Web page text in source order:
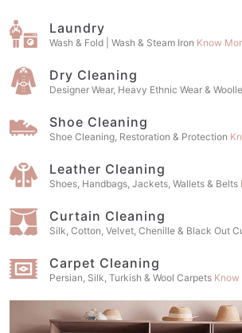
Laundry
Wash & Fold | Wash & Steam Iron Know
Dry Cleaning
Designer Wear, Heavy Ethnic Wear &
Shoe Cleaning
Shoe Cleaning, Restoration & Protection
Leather Cleaning
Shoes, Handbags, Jackets, Wallets & Belts
Curtain Cleaning
Silk, Cotton, Velvet, Chenille & Black Out
Carpet Cleaning
Persian, Silk, Turkish & Wool Carpets Know